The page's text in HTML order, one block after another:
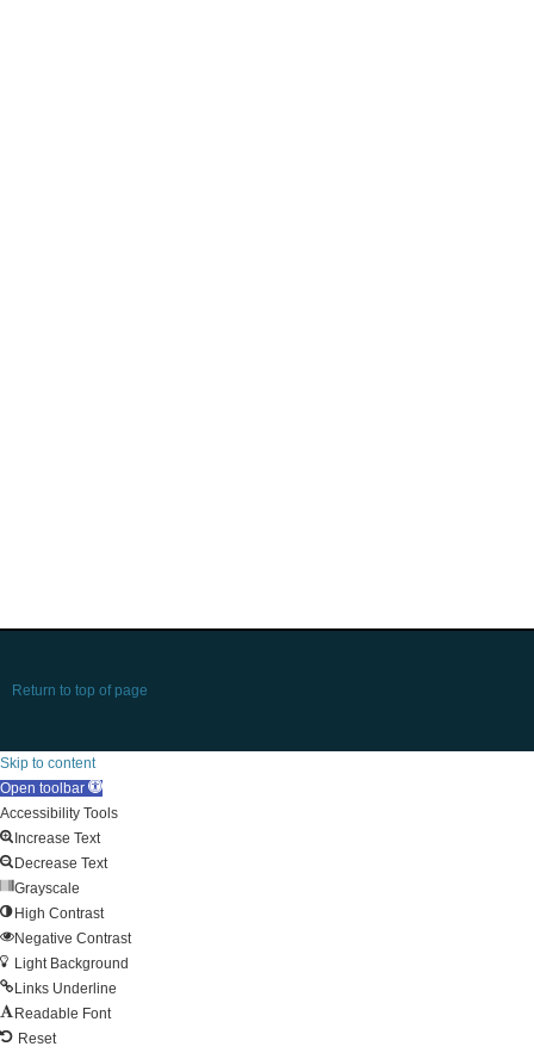
Return to top of page
Skip to content
Open toolbar
Accessibility Tools
Increase Text
Decrease Text
Grayscale
High Contrast
Negative Contrast
Light Background
Links Underline
Readable Font
Reset